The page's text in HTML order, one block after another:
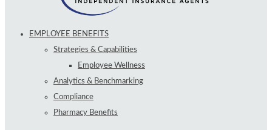
EMPLOYEE BENEFITS
Strategies & Capabilities
Employee Wellness
Analytics & Benchmarking
Compliance
Pharmacy Benefits